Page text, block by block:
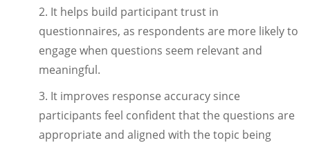
2. It helps build participant trust in
questionnaires, as respondents are more likely to
engage when questions seem relevant and
meaningful.
3. It improves response accuracy since
participants feel confident that the questions are
appropriate and aligned with the topic being